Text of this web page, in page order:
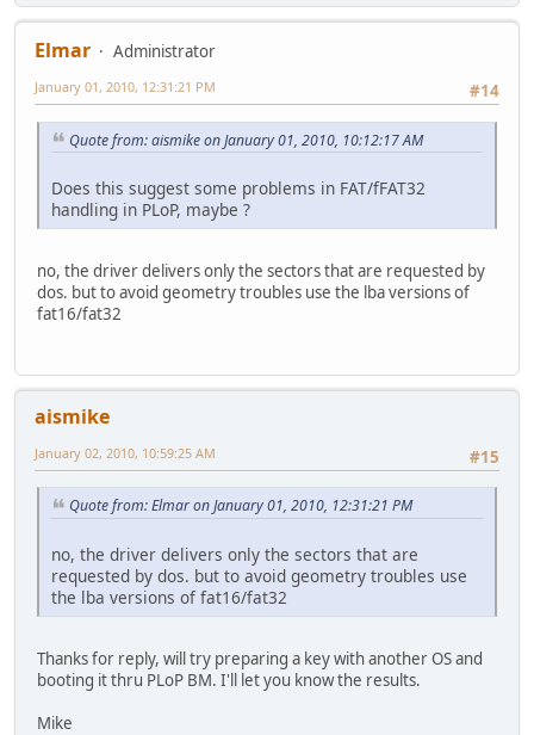
Elmar
Administrator
#14
January 01, 2010, 12:31:21 PM
Quote from: aismike on January 01, 2010, 10:12:17 AM
Does this suggest some problems in FAT/fFAT32
handling in PLoP, maybe ?
no, the driver delivers only the sectors that are requested by
dos. but to avoid geometry troubles use the lba versions of
fat16/fat32
aismike
#15
January 02, 2010, 10:59:25 AM
Quote from: Elmar on January 01, 2010, 12:31:21 PM
no, the driver delivers only the sectors that are
requested by dos. but to avoid geometry troubles use
the lba versions of fat16/fat32
Thanks for reply, will try preparing a key with another OS and
booting it thru PLoP BM. I'll let you know the results.
Mike